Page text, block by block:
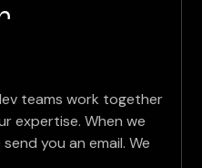
teams work together
expertise. When we
you an email. We